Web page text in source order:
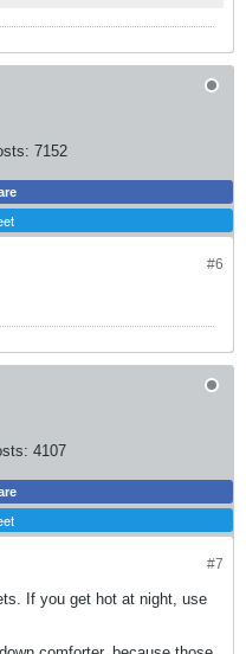
7152
#6
4107
#7
If you get hot at night, use